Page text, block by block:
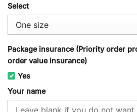
Select
Package insurance (Priority order
order value insurance)
Yes
Your name